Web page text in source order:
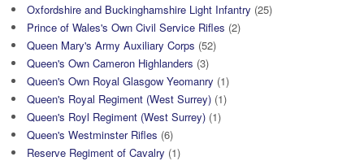
Oxfordshire and Buckinghamshire Light Infantry (25)
Prince of Wales's Own Civil Service Rifles (2)
Queen Mary's Army Auxiliary Corps (52)
Queen's Own Cameron Highlanders (3)
Queen's Own Royal Glasgow Yeomanry (1)
Queen's Royal Regiment (West Surrey) (1)
Queen's Royl Regiment (West Surrey) (1)
Queen's Westminster Rifles (6)
Reserve Regiment of Cavalry (1)